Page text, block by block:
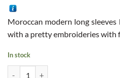
Moroccan modern long
with a pretty embroideries with
In stock